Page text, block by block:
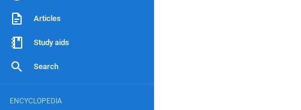
Articles
Study aids
Search
ENCYCLOPEDIA